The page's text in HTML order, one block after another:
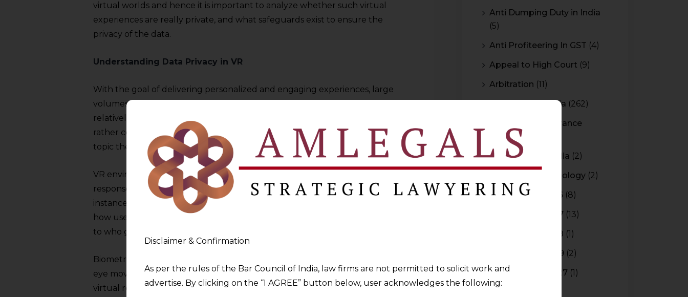
virtual worlds and hence it is important to analyze whether such virtual
experiences are really private, and what safeguards exist to ensure the
privacy of the data.
Understanding Data Privacy in VR
With the goal of delivering personalized and engaging experiences, large
volumes of data must be collected for VR platforms. It ranges from
relatively simple data, such as a user’s username and email address, to
rather complex data, like behavioural patterns, cutting across every type of
topic there is.
VR environments record gestures and motions but even emotional
responses from users in order to better tailor their experience. For
instance, companies tend to collect metadata that provides information on
how users interact with virtual spaces, with all these raising issues related
to who gets to handle this information and how to secure it.
Biometric data-acquisition, such as collecting information about hand and
eye movements-comes with its own major risk in terms of privacy within
virtual reality. There is also heart rate data collected by some other
Anti Dumping Duty in India
(5)
Anti Profiteering In GST (4)
Appeal to High Court (9)
Arbitration (11)
Arbitration In India (262)
Authority For Advance
Rulings(3)
Bar Council of India (2)
Blockchain Technology (2)
Budget 2015-2016 (8)
Budget 2016-2017 (13)
Budget 2017-2018 (1)
Budget 2018-2019 (2)
Budget 2026-2027 (1)
Disclaimer & Confirmation
As per the rules of the Bar Council of India, law firms are not permitted to solicit work and
advertise. By clicking on the “I AGREE” button below, user acknowledges the following: